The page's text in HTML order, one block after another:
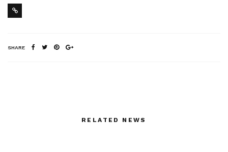
SHARE
RELATED NEWS